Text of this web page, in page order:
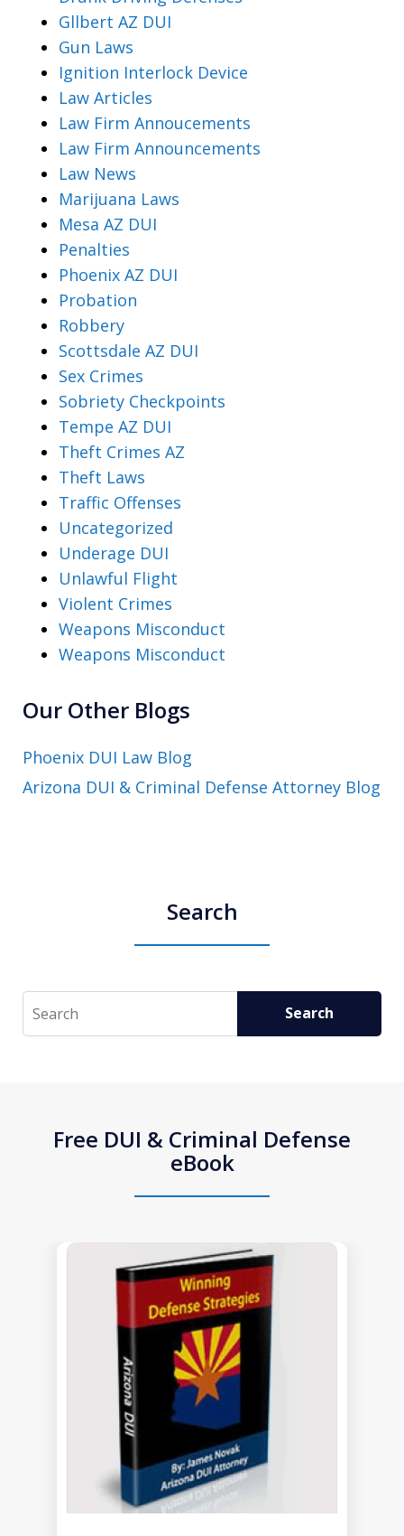
Gllbert AZ DUI
Gun Laws
Ignition Interlock Device
Law Articles
Law Firm Annoucements
Law Firm Announcements
Law News
Marijuana Laws
Mesa AZ DUI
Penalties
Phoenix AZ DUI
Probation
Robbery
Scottsdale AZ DUI
Sex Crimes
Sobriety Checkpoints
Tempe AZ DUI
Theft Crimes AZ
Theft Laws
Traffic Offenses
Uncategorized
Underage DUI
Unlawful Flight
Violent Crimes
Weapons Misconduct
Weapons Misconduct
Our Other Blogs
Phoenix DUI Law Blog
Arizona DUI & Criminal Defense Attorney Blog
Search
Search Search
Free DUI & Criminal Defense
eBook